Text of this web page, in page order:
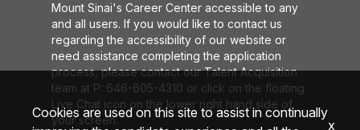
Mount Sinai's Career Center accessible to any
and all users. If you would like to contact us
regarding the accessibility of our website or
need assistance completing the application
process, please contact our Talent Acquisition
team at P: 646-605-4310 or click on the floating
Live Chat icon on the lower right hand side of
your screen.
Cookies are used on this site to assist in continually
x